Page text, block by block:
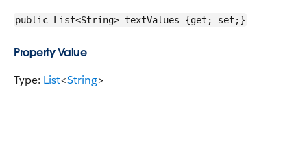
public List<String> textValues {get; set;}
Property Value
Type: List<String>